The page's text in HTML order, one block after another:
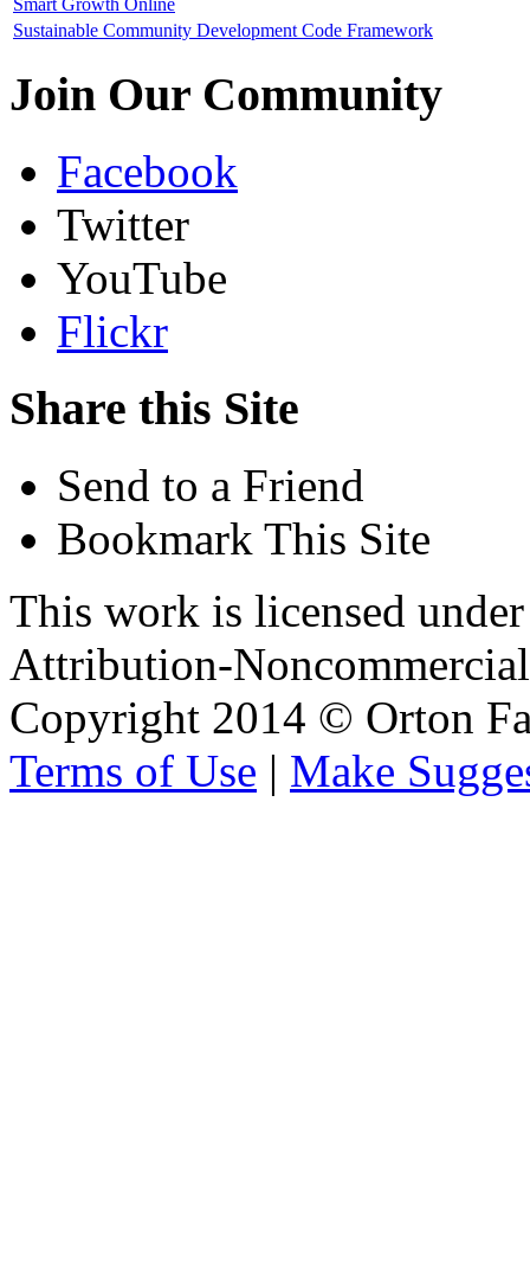
Sustainable Community Development Code Framework
Join Our Community
Facebook
Twitter
YouTube
Flickr
Share this Site
Send to a Friend
Bookmark This Site
This work is licensed
Attribution-
Copyright 2014 © Orton
Terms of Use | Make